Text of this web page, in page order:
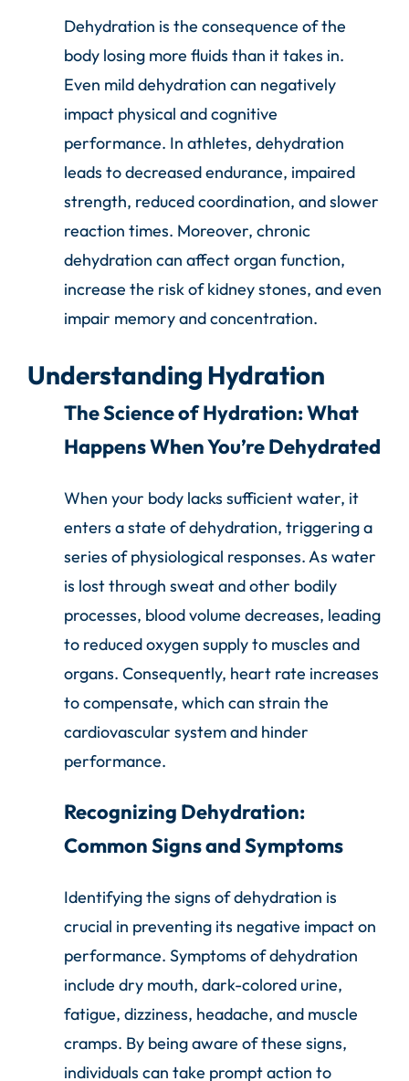
Dehydration is the consequence of the
body losing more fluids than it takes in.
Even mild dehydration can negatively
impact physical and cognitive
performance. In athletes, dehydration
leads to decreased endurance, impaired
strength, reduced coordination, and slower
reaction times. Moreover, chronic
dehydration can affect organ function,
increase the risk of kidney stones, and even
impair memory and concentration.
Understanding Hydration
The Science of Hydration: What
Happens When You’re Dehydrated
When your body lacks sufficient water, it
enters a state of dehydration, triggering a
series of physiological responses. As water
is lost through sweat and other bodily
processes, blood volume decreases, leading
to reduced oxygen supply to muscles and
organs. Consequently, heart rate increases
to compensate, which can strain the
cardiovascular system and hinder
performance.
Recognizing Dehydration:
Common Signs and Symptoms
Identifying the signs of dehydration is
crucial in preventing its negative impact on
performance. Symptoms of dehydration
include dry mouth, dark-colored urine,
fatigue, dizziness, headache, and muscle
cramps. By being aware of these signs,
individuals can take prompt action to